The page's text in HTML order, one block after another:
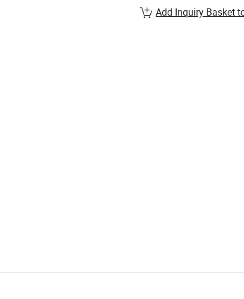
Add Inquiry Basket